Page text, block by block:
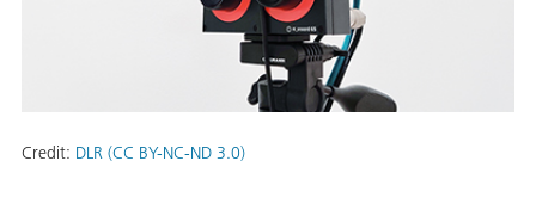
Credit: DLR (CC BY-NC-ND 3.0)